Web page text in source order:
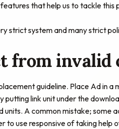
that help us to tackle
strict system and many strict
from invalid
guideline. Place Ad in
putting link unit under the
units. A common mistake;
to use responsive of taking help